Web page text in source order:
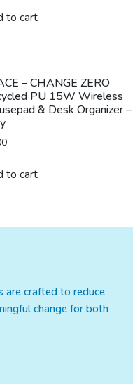
to cart
– CHANGE ZERO
PU 15W Wireless
& Desk Organizer –
to cart
are crafted to reduce
change for both